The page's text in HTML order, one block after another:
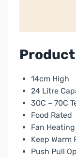
quantity
14cm High
24 Litre
30C – 70C
Food Rated
Fan Heating
Keep Warm
Push Pull